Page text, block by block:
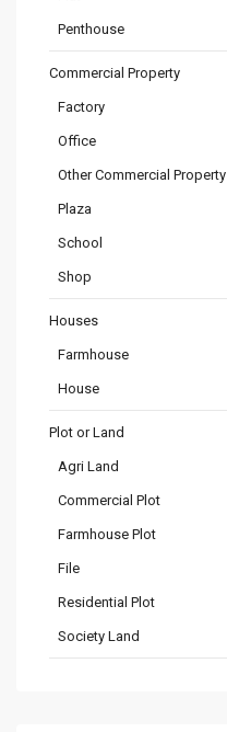
Penthouse
Commercial Property
Factory
Office
Other Commercial Property
Plaza
School
Shop
Houses
Farmhouse
House
Plot or Land
Agri Land
Commercial Plot
Farmhouse Plot
File
Residential Plot
Society Land